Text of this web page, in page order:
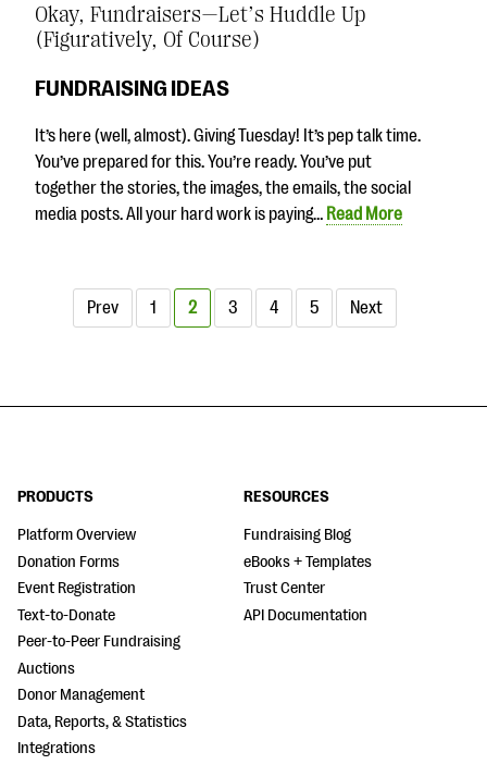
Okay, Fundraisers—Let’s Huddle Up
(Figuratively, Of Course)
FUNDRAISING IDEAS
It’s here (well, almost). Giving Tuesday! It’s pep talk time.
You’ve prepared for this. You’re ready. You’ve put
together the stories, the images, the emails, the social
media posts. All your hard work is paying… Read More
Prev 1 2 3 4 5 Next
PRODUCTS
Platform Overview
Donation Forms
Event Registration
Text-to-Donate
Peer-to-Peer Fundraising
Auctions
Donor Management
Data, Reports, & Statistics
Integrations
RESOURCES
Fundraising Blog
eBooks + Templates
Trust Center
API Documentation